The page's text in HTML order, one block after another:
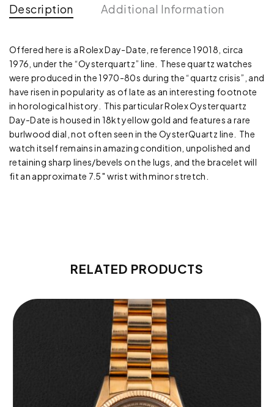
Description Additional Information
Offered here is a Rolex Day-Date, reference 19018, circa
1976, under the “Oysterquartz” line. These quartz watches
were produced in the 1970-80s during the “quartz crisis”, and
have risen in popularity as of late as an interesting footnote
in horological history. This particular Rolex Oysterquartz
Day-Date is housed in 18kt yellow gold and features a rare
burlwood dial, not often seen in the OysterQuartz line. The
watch itself remains in amazing condition, unpolished and
retaining sharp lines/bevels on the lugs, and the bracelet will
fit an approximate 7.5″ wrist with minor stretch.
RELATED PRODUCTS